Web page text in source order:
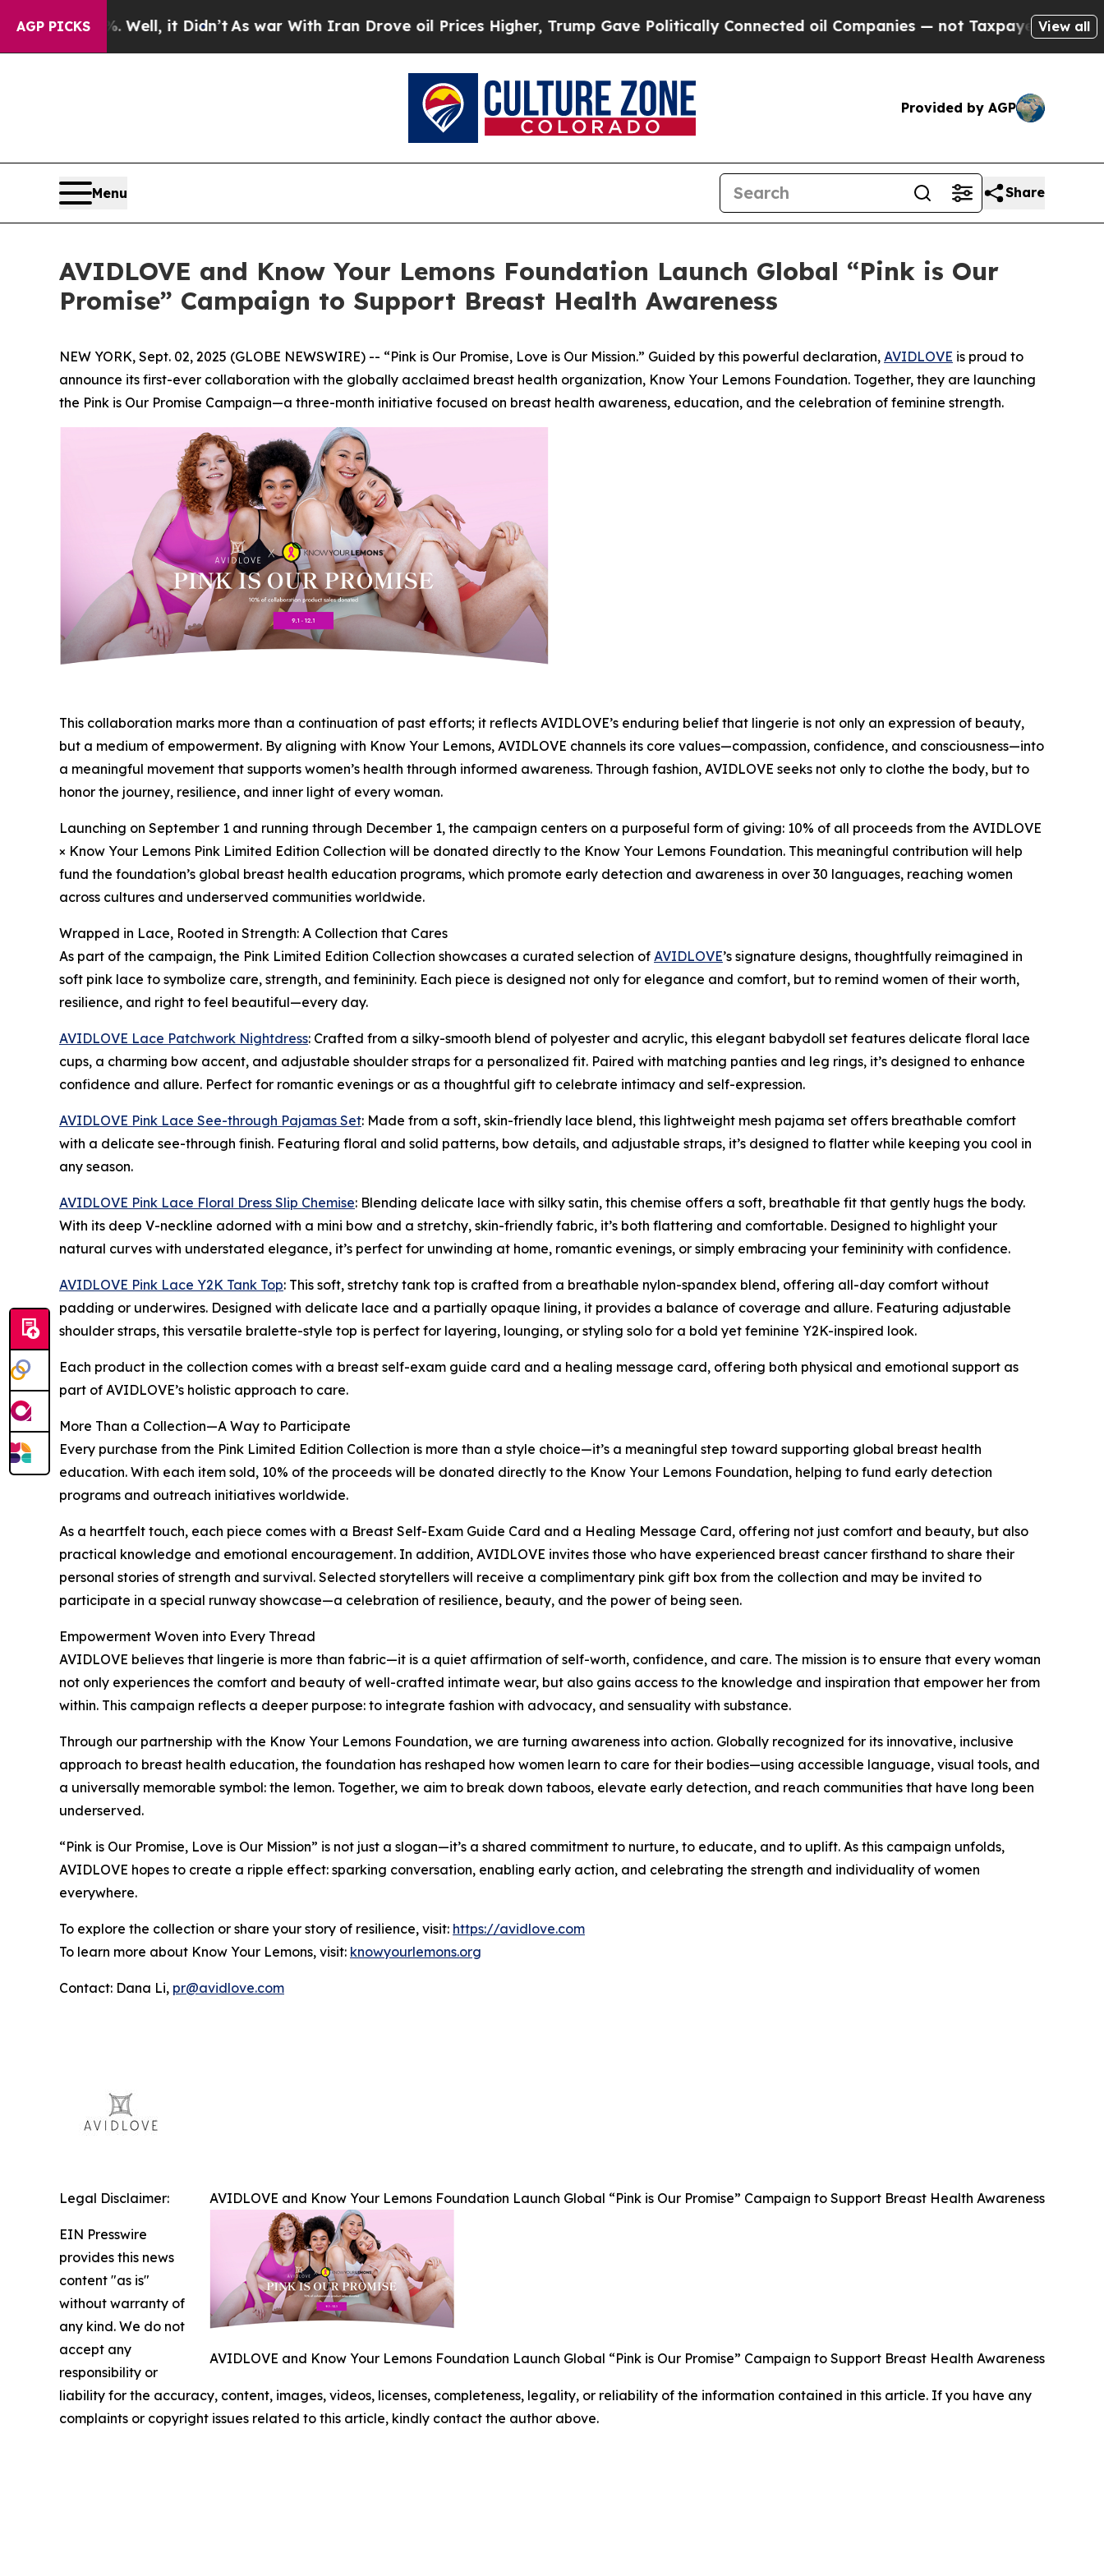
AGP PICKS
Well, it Didn’tAs war With Iran Drove oil Prices Higher, Trump Gave Politically Connected oil Companies — not Taxpayers — the Chance to
View all
Provided by AGP
Menu Share
AVIDLOVE and Know Your Lemons Foundation Launch Global “Pink is Our
Promise” Campaign to Support Breast Health Awareness
NEW YORK, Sept. 02, 2025 (GLOBE NEWSWIRE) -- “Pink is Our Promise, Love is Our Mission.” Guided by this powerful declaration, AVIDLOVE is proud to
announce its first-ever collaboration with the globally acclaimed breast health organization, Know Your Lemons Foundation. Together, they are launching
the Pink is Our Promise Campaign—a three-month initiative focused on breast health awareness, education, and the celebration of feminine strength.
This collaboration marks more than a continuation of past efforts; it reflects AVIDLOVE’s enduring belief that lingerie is not only an expression of beauty,
but a medium of empowerment. By aligning with Know Your Lemons, AVIDLOVE channels its core values—compassion, confidence, and consciousness—into
a meaningful movement that supports women’s health through informed awareness. Through fashion, AVIDLOVE seeks not only to clothe the body, but to
honor the journey, resilience, and inner light of every woman.
Launching on September 1 and running through December 1, the campaign centers on a purposeful form of giving: 10% of all proceeds from the AVIDLOVE
× Know Your Lemons Pink Limited Edition Collection will be donated directly to the Know Your Lemons Foundation. This meaningful contribution will help
fund the foundation’s global breast health education programs, which promote early detection and awareness in over 30 languages, reaching women
across cultures and underserved communities worldwide.
Wrapped in Lace, Rooted in Strength: A Collection that Cares
As part of the campaign, the Pink Limited Edition Collection showcases a curated selection of AVIDLOVE’s signature designs, thoughtfully reimagined in
soft pink lace to symbolize care, strength, and femininity. Each piece is designed not only for elegance and comfort, but to remind women of their worth,
resilience, and right to feel beautiful—every day.
AVIDLOVE Lace Patchwork Nightdress: Crafted from a silky-smooth blend of polyester and acrylic, this elegant babydoll set features delicate floral lace
cups, a charming bow accent, and adjustable shoulder straps for a personalized fit. Paired with matching panties and leg rings, it’s designed to enhance
confidence and allure. Perfect for romantic evenings or as a thoughtful gift to celebrate intimacy and self-expression.
AVIDLOVE Pink Lace See-through Pajamas Set: Made from a soft, skin-friendly lace blend, this lightweight mesh pajama set offers breathable comfort
with a delicate see-through finish. Featuring floral and solid patterns, bow details, and adjustable straps, it’s designed to flatter while keeping you cool in
any season.
AVIDLOVE Pink Lace Floral Dress Slip Chemise: Blending delicate lace with silky satin, this chemise offers a soft, breathable fit that gently hugs the body.
With its deep V-neckline adorned with a mini bow and a stretchy, skin-friendly fabric, it’s both flattering and comfortable. Designed to highlight your
natural curves with understated elegance, it’s perfect for unwinding at home, romantic evenings, or simply embracing your femininity with confidence.
AVIDLOVE Pink Lace Y2K Tank Top: This soft, stretchy tank top is crafted from a breathable nylon-spandex blend, offering all-day comfort without
padding or underwires. Designed with delicate lace and a partially opaque lining, it provides a balance of coverage and allure. Featuring adjustable
shoulder straps, this versatile bralette-style top is perfect for layering, lounging, or styling solo for a bold yet feminine Y2K-inspired look.
Each product in the collection comes with a breast self-exam guide card and a healing message card, offering both physical and emotional support as
part of AVIDLOVE’s holistic approach to care.
More Than a Collection—A Way to Participate
Every purchase from the Pink Limited Edition Collection is more than a style choice—it’s a meaningful step toward supporting global breast health
education. With each item sold, 10% of the proceeds will be donated directly to the Know Your Lemons Foundation, helping to fund early detection
programs and outreach initiatives worldwide.
As a heartfelt touch, each piece comes with a Breast Self-Exam Guide Card and a Healing Message Card, offering not just comfort and beauty, but also
practical knowledge and emotional encouragement. In addition, AVIDLOVE invites those who have experienced breast cancer firsthand to share their
personal stories of strength and survival. Selected storytellers will receive a complimentary pink gift box from the collection and may be invited to
participate in a special runway showcase—a celebration of resilience, beauty, and the power of being seen.
Empowerment Woven into Every Thread
AVIDLOVE believes that lingerie is more than fabric—it is a quiet affirmation of self-worth, confidence, and care. The mission is to ensure that every woman
not only experiences the comfort and beauty of well-crafted intimate wear, but also gains access to the knowledge and inspiration that empower her from
within. This campaign reflects a deeper purpose: to integrate fashion with advocacy, and sensuality with substance.
Through our partnership with the Know Your Lemons Foundation, we are turning awareness into action. Globally recognized for its innovative, inclusive
approach to breast health education, the foundation has reshaped how women learn to care for their bodies—using accessible language, visual tools, and
a universally memorable symbol: the lemon. Together, we aim to break down taboos, elevate early detection, and reach communities that have long been
underserved.
“Pink is Our Promise, Love is Our Mission” is not just a slogan—it’s a shared commitment to nurture, to educate, and to uplift. As this campaign unfolds,
AVIDLOVE hopes to create a ripple effect: sparking conversation, enabling early action, and celebrating the strength and individuality of women
everywhere.
To explore the collection or share your story of resilience, visit: https://avidlove.com
To learn more about Know Your Lemons, visit: knowyourlemons.org
Contact: Dana Li, pr@avidlove.com
AVIDLOVE and Know Your Lemons Foundation Launch Global “Pink is Our Promise” Campaign to Support Breast Health Awareness
AVIDLOVE and Know Your Lemons Foundation Launch Global “Pink is Our Promise” Campaign to Support Breast Health Awareness
Legal Disclaimer:
EIN Presswire
provides this news
content "as is"
without warranty of
any kind. We do not
accept any
responsibility or
liability for the accuracy, content, images, videos, licenses, completeness, legality, or reliability of the information contained in this article. If you have any
complaints or copyright issues related to this article, kindly contact the author above.